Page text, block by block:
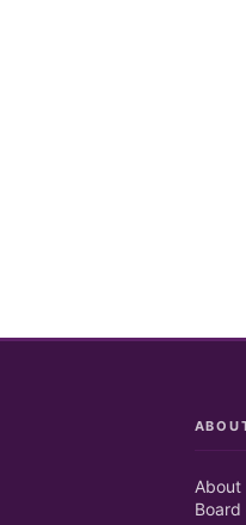
About